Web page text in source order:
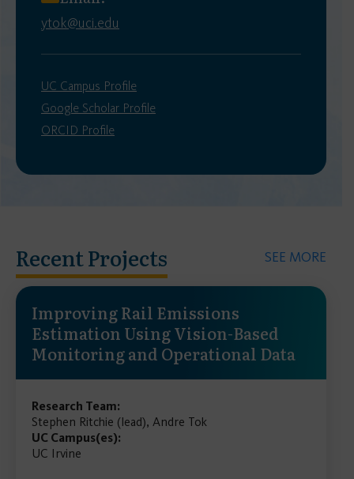
ytok@uci.edu
UC Campus Profile
Google Scholar Profile
ORCID Profile
Recent Projects SEE MORE
Improving Rail Emissions
Estimation Using Vision-Based
Monitoring and Operational Data
Research Team:
Stephen Ritchie (lead), Andre Tok
UC Campus(es):
UC Irvine